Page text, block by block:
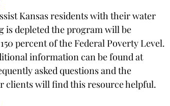
Kansas residents with their water
is depleted the program will be
percent of the Federal Poverty Level.
information can be found at
asked questions and the
clients will find this resource helpful.